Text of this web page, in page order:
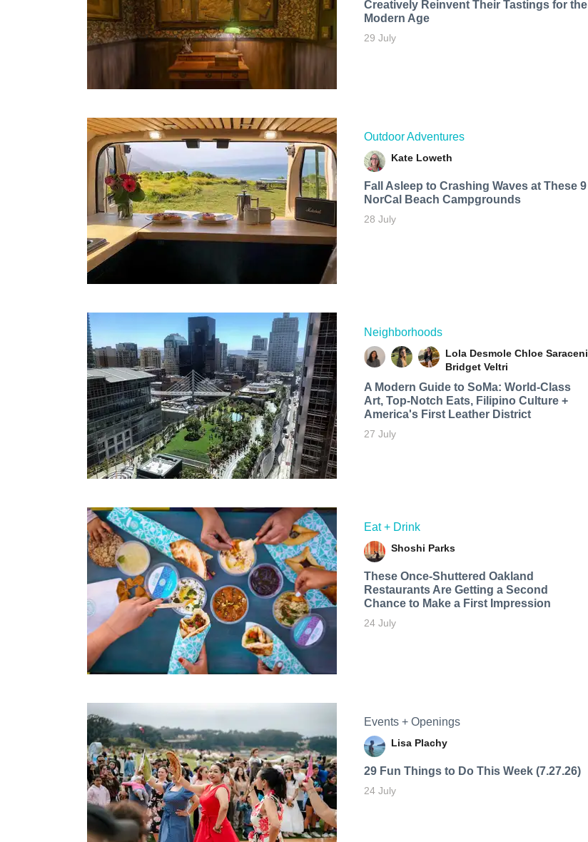
Creatively Reinvent Their Tastings for the
Modern Age
29 July
Outdoor Adventures
Kate Loweth
Fall Asleep to Crashing Waves at These 9
NorCal Beach Campgrounds
28 July
Neighborhoods
Lola Desmole Chloe Saraceni
Bridget Veltri
A Modern Guide to SoMa: World-Class
Art, Top-Notch Eats, Filipino Culture +
America's First Leather District
27 July
Eat + Drink
Shoshi Parks
These Once-Shuttered Oakland
Restaurants Are Getting a Second
Chance to Make a First Impression
24 July
Events + Openings
Lisa Plachy
29 Fun Things to Do This Week (7.27.26)
24 July